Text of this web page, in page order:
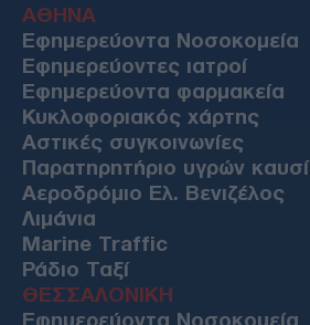
ΑΘΗΝΑ
Εφημερεύοντα Νοσοκομεία
Εφημερεύοντες ιατροί
Εφημερεύοντα φαρμακεία
Κυκλοφοριακός χάρτης
Αστικές συγκοινωνίες
Παρατηρητήριο υγρών
Αεροδρόμιο Ελ. Βενιζέλος
Λιμάνια
Marine Traffic
Ράδιο Ταξί
ΘΕΣΣΑΛΟΝΙΚΗ
Εφημερεύοντα Νοσοκομεία